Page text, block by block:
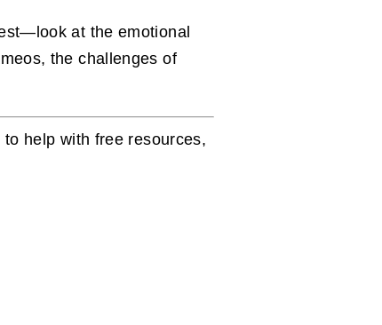
at the emotional
the challenges of
to help with free resources,